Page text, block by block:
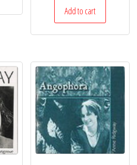
Add to cart